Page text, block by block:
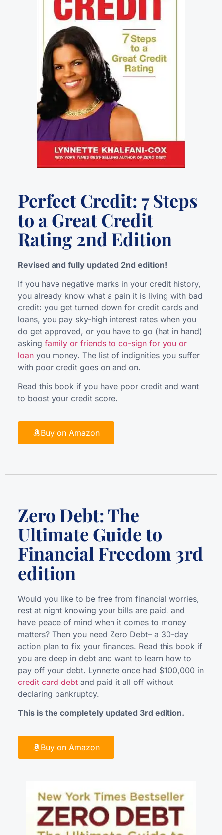
Perfect Credit: 7 Steps
to a Great Credit
Rating 2nd Edition
Revised and fully updated 2nd edition!
If you have negative marks in your credit history,
you already know what a pain it is living with bad
credit: you get turned down for credit cards and
loans, you pay sky-high interest rates when you
do get approved, or you have to go (hat in hand)
asking family or friends to co-sign for you or
loanyou money. The list of indignities you suffer
with poor credit goes on and on.
Read this book if you have poor credit and want
to boost your credit score.
Buy on Amazon
Zero Debt: The
Ultimate Guide to
Financial Freedom 3rd
edition
Would you like to be free from financial worries,
rest at night knowing your bills are paid, and
have peace of mind when it comes to money
matters? Then you need Zero Debt– a 30-day
action plan to fix your finances. Read this book if
you are deep in debt and want to learn how to
pay off your debt. Lynnette once had $100,000 in
credit card debtand paid it all off without
declaring bankruptcy.
This is the completely updated 3rd edition.
Buy on Amazon